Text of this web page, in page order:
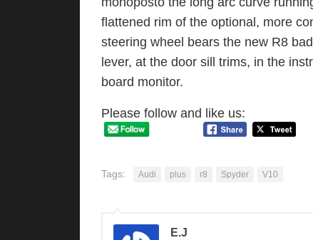
flattened rim of the optional, more
steering wheel bears the new R8
lever, at the door sill trims, in the
board monitor.
Please follow and like us:
Tags: Audi plus r8 Spyder V10
E.J